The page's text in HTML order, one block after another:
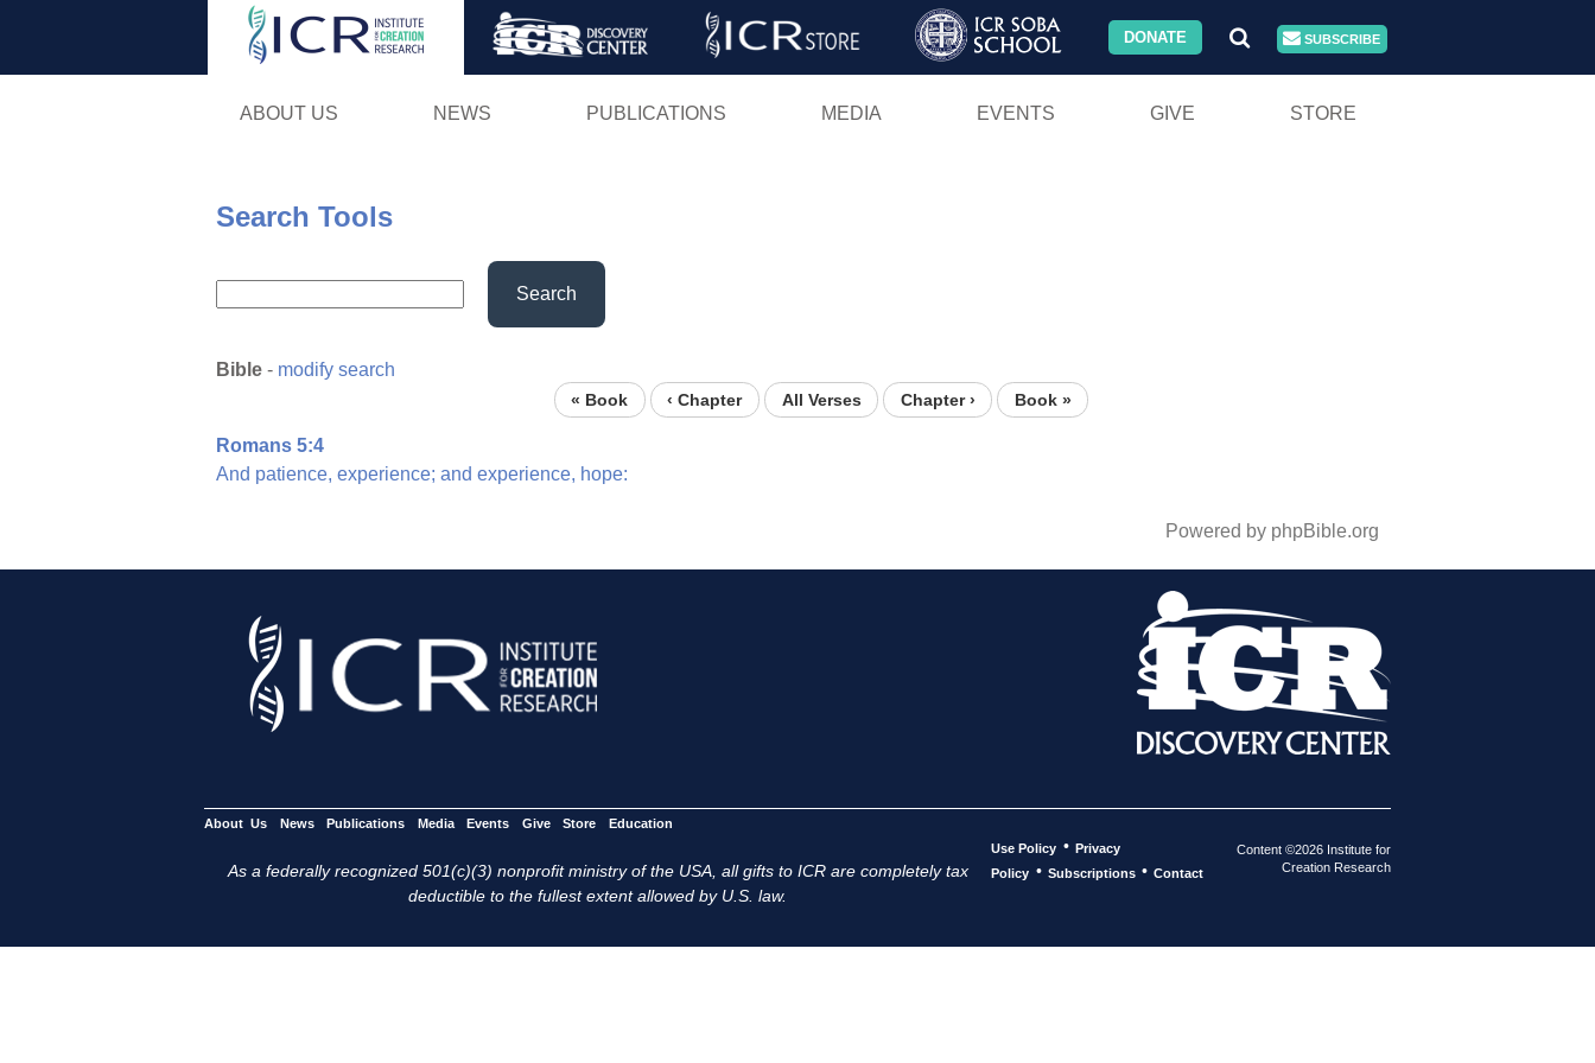
Skip
DONATE SUBSCRIBE
ABOUT US NEWS PUBLICATIONS MEDIA EVENTS GIVE STORE
Search Tools
Search
Bible - modify search
« Book ‹ Chapter All Verses Chapter › Book »
Romans 5:4
And patience, experience; and experience, hope:
Powered by phpBible.org
About Us News Publications Media Events Give Store Education
As a federally recognized 501(c)(3) nonprofit ministry of the USA, all gifts to ICR are completely tax
deductible to the fullest extent allowed by U.S. law.
Use Policy • Privacy
Policy • Subscriptions • Contact
Content ©2026 Institute for
Creation Research